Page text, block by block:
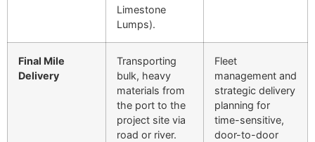
Limestone
Lumps).
Final Mile
Delivery
Transporting
bulk, heavy
materials from
the port to the
project site via
road or river.
Fleet
management and
strategic delivery
planning for
time-sensitive,
door-to-door